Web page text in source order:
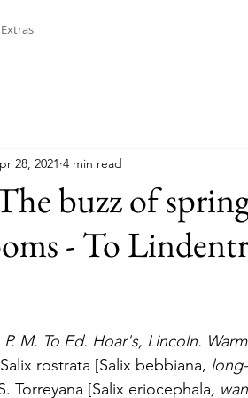
Extras
buzz of
- To
28, 2021 4 min read
M. To Ed. Hoar's, Lincoln.
Salix rostrata [Salix bebbiana,
Torreyana [Salix eriocephala,